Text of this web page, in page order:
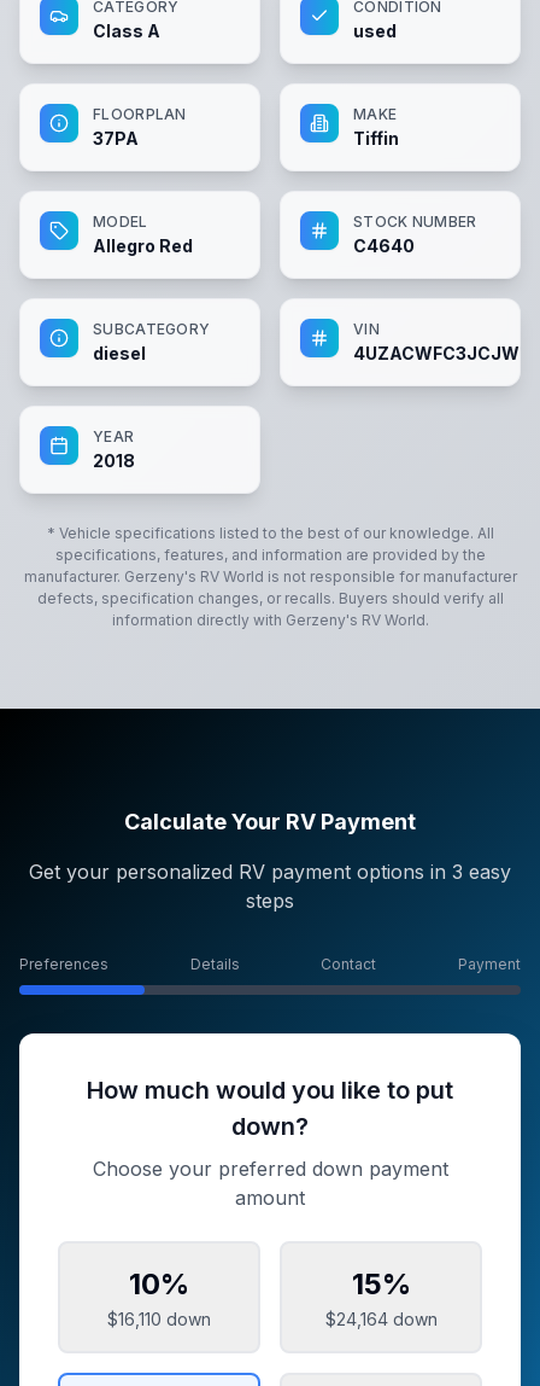
CATEGORY
Class A
CONDITION
used
FLOORPLAN
37PA
MAKE
Tiffin
MODEL
Allegro Red
STOCK NUMBER
C4640
SUBCATEGORY
diesel
VIN
YEAR
2018
* Vehicle specifications listed to the best of our knowledge. All
specifications, features, and information are provided by the
manufacturer. Gerzeny's RV World is not responsible for manufacturer
defects, specification changes, or recalls. Buyers should verify all
information directly with Gerzeny's RV World.
Calculate Your RV Payment
Get your personalized RV payment options in 3 easy
steps
Preferences Details Contact Payment
How much would you like to put
down?
Choose your preferred down payment
amount
10%
$16,110 down
15%
$24,164down